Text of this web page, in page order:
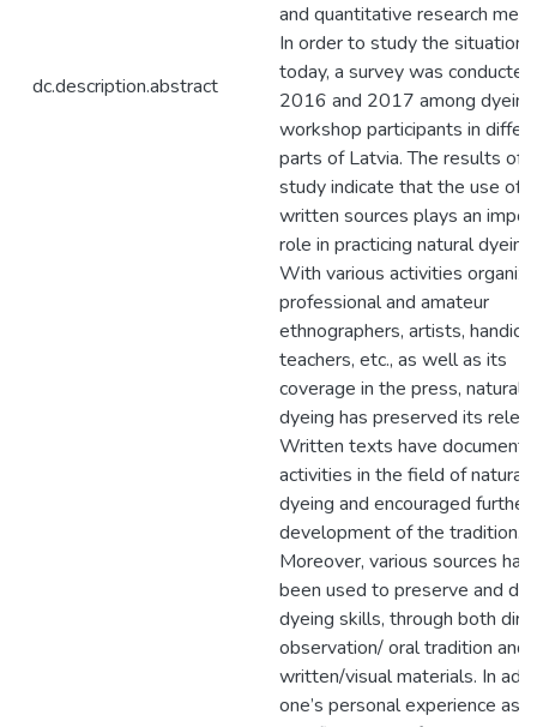
dc.description.abstract
and quantitative research
In order to study the situation
today, a survey was
2016 and 2017 among dyeing
workshop participants in
parts of Latvia. The results of
study indicate that the use of
written sources plays an
role in practicing natural dyeing.
With various activities
professional and amateur
ethnographers, artists,
teachers, etc., as well as its
coverage in the press, natural
dyeing has preserved its
Written texts have
activities in the field of natural
dyeing and encouraged further
development of the tradition.
Moreover, various sources
been used to preserve and
dyeing skills, through both
observation/ oral tradition and
written/visual materials. In
one’s personal experience as a